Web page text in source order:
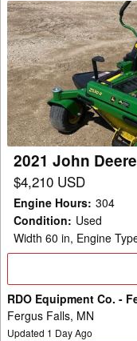
2021
John
Deere
Z530R
Mower/Zero
Turn
2021 John
$4,210 USD
Engine Hours: 304
Condition: Used
Width 60 in, Engine
RDO Equipment Co. -
Fergus Falls, MN
Updated 1 Day Ago